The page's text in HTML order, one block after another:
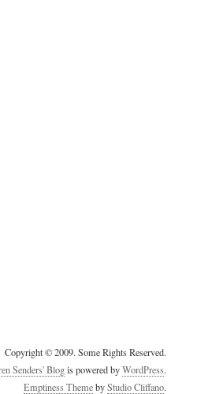
Copyright © 2009. Some Rights Reserved.
Senders' Blogis powered byWordPress.
Emptiness ThemebyStudio Cliffano.